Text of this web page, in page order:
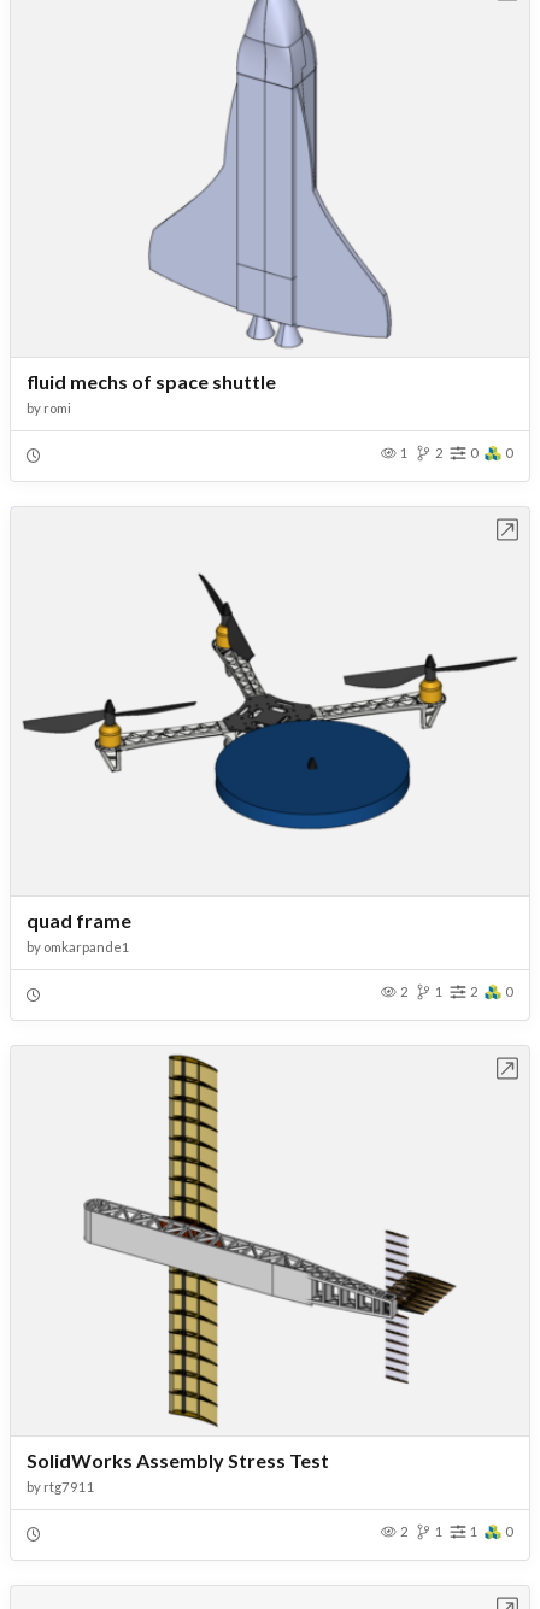
fluid mechs of space shuttle
by romi
1 2 0 0
quad frame
by omkarpande1
2 1 2 0
SolidWorks Assembly Stress Test
by rtg7911
2 1 1 0